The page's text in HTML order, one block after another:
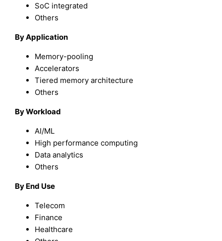
SoC integrated
Others
By Application
Memory-pooling
Accelerators
Tiered memory architecture
Others
By Workload
AI/ML
High performance computing
Data analytics
Others
By End Use
Telecom
Finance
Healthcare